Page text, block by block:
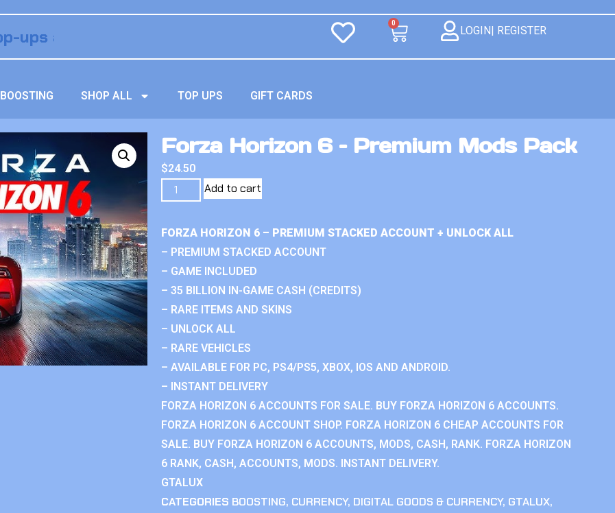
0
LOGIN| REGISTER
BOOSTING SHOP ALL TOP UPS GIFT CARDS
Forza Horizon 6 – Premium Mods Pack
$24.50
Add to cart
FORZA HORIZON 6 – PREMIUM STACKED ACCOUNT + UNLOCK ALL
– PREMIUM STACKED ACCOUNT
– GAME INCLUDED
– 35 BILLION IN-GAME CASH (CREDITS)
– RARE ITEMS AND SKINS
– UNLOCK ALL
– RARE VEHICLES
– AVAILABLE FOR PC, PS4/PS5, XBOX, IOS AND ANDROID.
– INSTANT DELIVERY
FORZA HORIZON 6 ACCOUNTS FOR SALE. BUY FORZA HORIZON 6 ACCOUNTS.
FORZA HORIZON 6 ACCOUNT SHOP. FORZA HORIZON 6 CHEAP ACCOUNTS FOR
SALE. BUY FORZA HORIZON 6 ACCOUNTS, MODS, CASH, RANK. FORZA HORIZON
6 RANK, CASH, ACCOUNTS, MODS. INSTANT DELIVERY.
GTALUX
CATEGORIES BOOSTING, CURRENCY, DIGITAL GOODS & CURRENCY, GTALUX,